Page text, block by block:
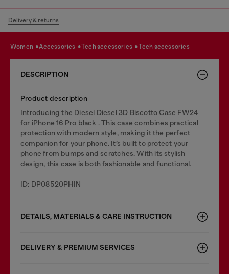
Delivery & returns
women accessories tech accessories tech accessories
DESCRIPTION
Product description
Introducing the Diesel Diesel 3D Biscotto Case FW24
for iPhone 16 Pro black . This case combines practical
protection with modern style, making it the perfect
companion for your phone. It’s built to protect your
phone from bumps and scratches. With its stylish
design, this case is both fashionable and functional.
ID: DP08520PHIN
DETAILS, MATERIALS & CARE INSTRUCTION
DELIVERY & PREMIUM SERVICES